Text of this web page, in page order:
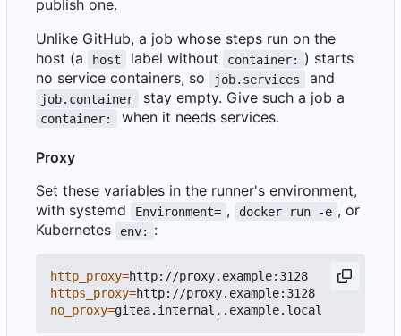
publish one.
Unlike GitHub, a job whose steps run on the
host (a
host label without container:
) starts
no service containers, so
job.services and
job.container stay empty. Give such a job a
container: when it needs services.
Proxy
Set these variables in the runner's environment,
with systemd
Environment= , docker run -e , or
Kubernetes
env: :
http_proxy=
https_proxy=
no_proxy=